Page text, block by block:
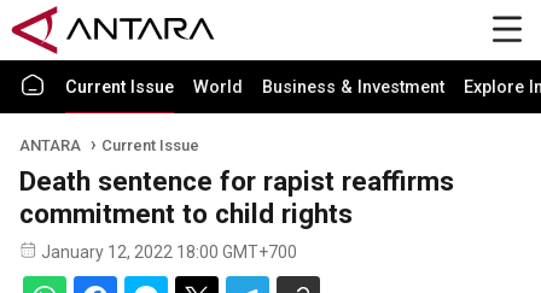
Current Issue World Business & Investment Explore
ANTARA Current Issue
Death sentence for rapist reaffirms
commitment to child rights
January 12, 2022 18:00 GMT+700